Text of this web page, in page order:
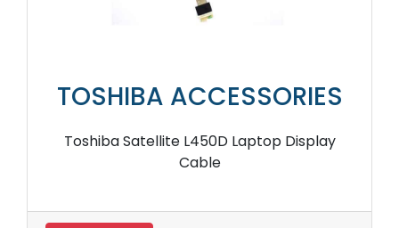
TOSHIBA ACCESSORIES
Toshiba Satellite L450D Laptop Display
Cable